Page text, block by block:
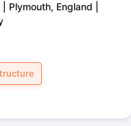
Plymouth, England